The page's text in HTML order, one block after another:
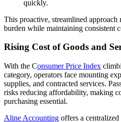
quickly.
This proactive, streamlined approach
burden while maintaining consistent
Rising Cost of Goods and
With the Consumer Price Index
category, operators face mounting
supplies, and contracted services.
risks reducing affordability, making
purchasing essential.
Aline Accounting offers a